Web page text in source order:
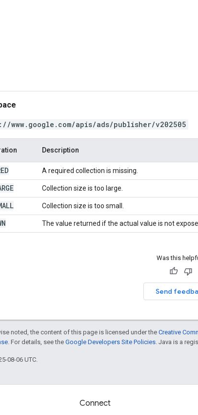
www.google.com/apis/ads/publisher/v202505
Description
A required collection is missing.
Collection size is too large.
Collection size is too small.
The value returned if the actual value is not
Was this
Send
noted, the content of this page is licensed under the Creative
. For details, see the Google Developers Site Policies . Java is a
08-06 UTC.
Connect